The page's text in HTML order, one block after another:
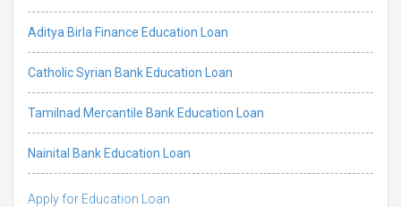
Aditya Birla Finance Education Loan
Catholic Syrian Bank Education Loan
Tamilnad Mercantile Bank Education Loan
Nainital Bank Education Loan
Apply for Education Loan